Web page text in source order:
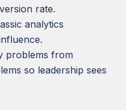
rate.
analytics
problems from
so leadership sees